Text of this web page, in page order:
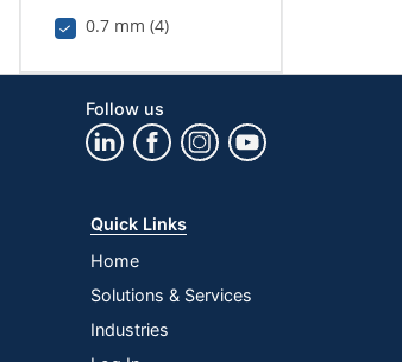
0.7 mm (4)
Follow us
Quick Links
Home
Solutions & Services
Industries